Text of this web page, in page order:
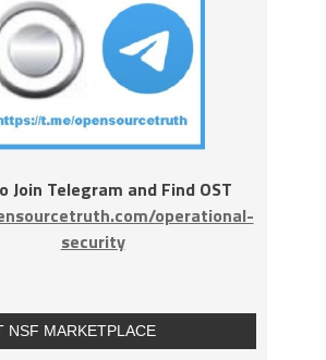
Join Telegram and Find OST
operational-
security
NSF MARKETPLACE